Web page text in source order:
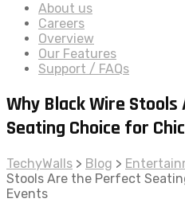
About us
Careers
Overview
Our Features
Support / FAQs
Why Black Wire
Seating Choice for
TechyWalls > Blog >
Stools Are the Perfect
Events